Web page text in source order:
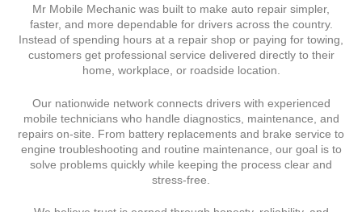
Mr Mobile Mechanic was built to make auto repair simpler,
faster, and more dependable for drivers across the country.
Instead of spending hours at a repair shop or paying for towing,
customers get professional service delivered directly to their
home, workplace, or roadside location.
Our nationwide network connects drivers with experienced
mobile technicians who handle diagnostics, maintenance, and
repairs on-site. From battery replacements and brake service to
engine troubleshooting and routine maintenance, our goal is to
solve problems quickly while keeping the process clear and
stress-free.